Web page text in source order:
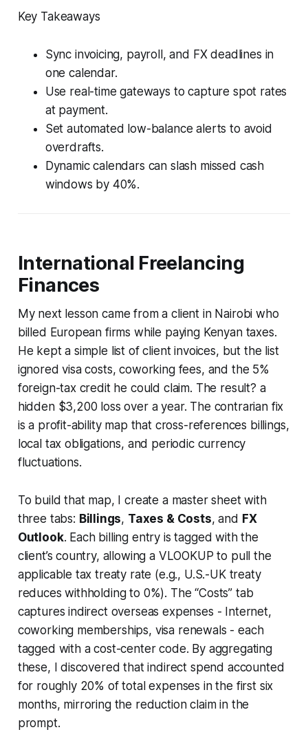
Key Takeaways
Sync invoicing, payroll, and FX deadlines in
one calendar.
Use real-time gateways to capture spot rates
at payment.
Set automated low-balance alerts to avoid
overdrafts.
Dynamic calendars can slash missed cash
windows by 40%.
International Freelancing
Finances
My next lesson came from a client in Nairobi who
billed European firms while paying Kenyan taxes.
He kept a simple list of client invoices, but the list
ignored visa costs, coworking fees, and the 5%
foreign-tax credit he could claim. The result? a
hidden $3,200 loss over a year. The contrarian fix
is a profit-ability map that cross-references billings,
local tax obligations, and periodic currency
fluctuations.
To build that map, I create a master sheet with
three tabs: Billings, Taxes & Costs, and FX
Outlook. Each billing entry is tagged with the
client’s country, allowing a VLOOKUP to pull the
applicable tax treaty rate (e.g., U.S.-UK treaty
reduces withholding to 0%). The “Costs” tab
captures indirect overseas expenses - Internet,
coworking memberships, visa renewals - each
tagged with a cost-center code. By aggregating
these, I discovered that indirect spend accounted
for roughly 20% of total expenses in the first six
months, mirroring the reduction claim in the
prompt.